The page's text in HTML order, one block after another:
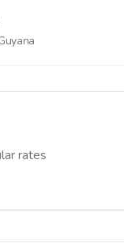
rates